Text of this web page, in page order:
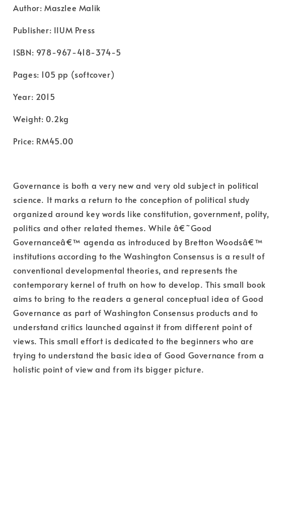
Author: Maszlee Malik
Publisher: IIUM Press
ISBN: 978-967-418-374-5
Pages: 105 pp (softcover)
Year: 2015
Weight: 0.2kg
Price: RM45.00
Governance is both a very new and very old subject in political
science. It marks a return to the conception of political study
organized around key words like constitution, government, polity,
politics and other related themes. While â€˜Good
Governanceâ€™ agenda as introduced by Bretton Woodsâ€™
institutions according to the Washington Consensus is a result of
conventional developmental theories, and represents the
contemporary kernel of truth on how to develop. This small book
aims to bring to the readers a general conceptual idea of Good
Governance as part of Washington Consensus products and to
understand critics launched against it from different point of
views. This small effort is dedicated to the beginners who are
trying to understand the basic idea of Good Governance from a
holistic point of view and from its bigger picture.